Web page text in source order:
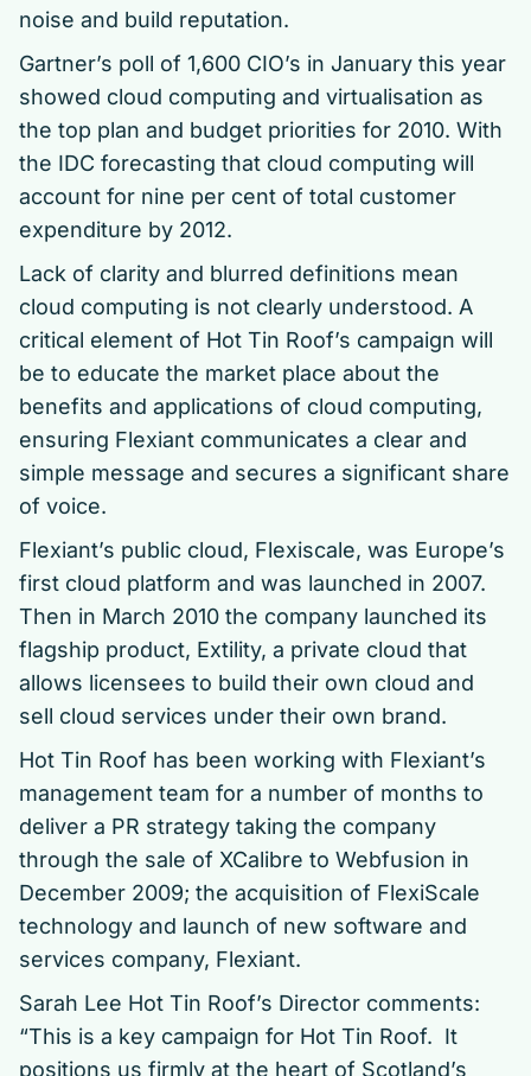
noise and build reputation.
Gartner’s poll of 1,600 CIO’s in January this year
showed cloud computing and virtualisation as
the top plan and budget priorities for 2010. With
the IDC forecasting that cloud computing will
account for nine per cent of total customer
expenditure by 2012.
Lack of clarity and blurred definitions mean
cloud computing is not clearly understood. A
critical element of Hot Tin Roof’s campaign will
be to educate the market place about the
benefits and applications of cloud computing,
ensuring Flexiant communicates a clear and
simple message and secures a significant share
of voice.
Flexiant’s public cloud, Flexiscale, was Europe’s
first cloud platform and was launched in 2007.
Then in March 2010 the company launched its
flagship product, Extility, a private cloud that
allows licensees to build their own cloud and
sell cloud services under their own brand.
Hot Tin Roof has been working with Flexiant’s
management team for a number of months to
deliver a PR strategy taking the company
through the sale of XCalibre to Webfusion in
December 2009; the acquisition of FlexiScale
technology and launch of new software and
services company, Flexiant.
Sarah Lee Hot Tin Roof’s Director comments:
“This is a key campaign for Hot Tin Roof. It
positions us firmly at the heart of Scotland’s